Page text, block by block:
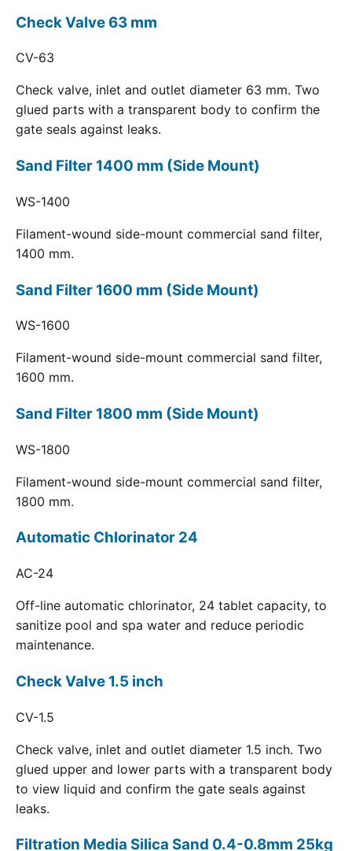
Check Valve 63 mm
CV-63
Check valve, inlet and outlet diameter 63 mm. Two
glued parts with a transparent body to confirm the
gate seals against leaks.
Sand Filter 1400 mm (Side Mount)
WS-1400
Filament-wound side-mount commercial sand filter,
1400 mm.
Sand Filter 1600 mm (Side Mount)
WS-1600
Filament-wound side-mount commercial sand filter,
1600 mm.
Sand Filter 1800 mm (Side Mount)
WS-1800
Filament-wound side-mount commercial sand filter,
1800 mm.
Automatic Chlorinator 24
AC-24
Off-line automatic chlorinator, 24 tablet capacity, to
sanitize pool and spa water and reduce periodic
maintenance.
Check Valve 1.5 inch
CV-1.5
Check valve, inlet and outlet diameter 1.5 inch. Two
glued upper and lower parts with a transparent body
to view liquid and confirm the gate seals against
leaks.
Filtration Media Silica Sand 0.4-0.8mm 25kg